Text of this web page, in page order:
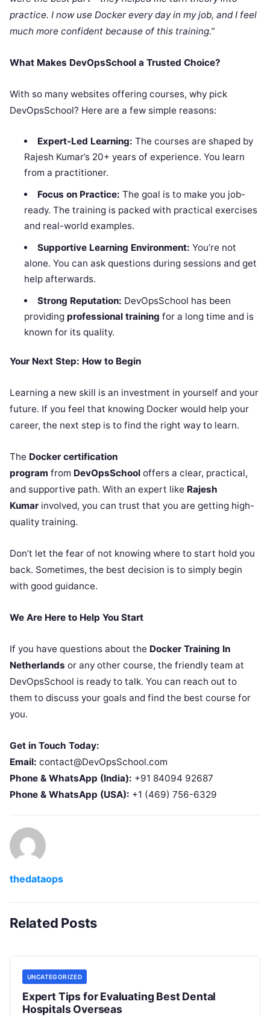
practice. I now use Docker every day in my job, and I feel
much more confident because of this training.”
What Makes DevOpsSchool a Trusted Choice?
With so many websites offering courses, why pick
DevOpsSchool? Here are a few simple reasons:
Expert-Led Learning: The courses are shaped by
Rajesh Kumar’s 20+ years of experience. You learn
from a practitioner.
Focus on Practice: The goal is to make you job-
ready. The training is packed with practical exercises
and real-world examples.
Supportive Learning Environment: You’re not
alone. You can ask questions during sessions and get
help afterwards.
Strong Reputation: DevOpsSchool has been
providing professional training for a long time and is
known for its quality.
Your Next Step: How to Begin
Learning a new skill is an investment in yourself and your
future. If you feel that knowing Docker would help your
career, the next step is to find the right way to learn.
The Docker certification
program from DevOpsSchool offers a clear, practical,
and supportive path. With an expert like Rajesh
Kumar involved, you can trust that you are getting high-
quality training.
Don’t let the fear of not knowing where to start hold you
back. Sometimes, the best decision is to simply begin
with good guidance.
We Are Here to Help You Start
If you have questions about the Docker Training In
Netherlands or any other course, the friendly team at
DevOpsSchool is ready to talk. You can reach out to
them to discuss your goals and find the best course for
you.
Get in Touch Today:
Email: contact@DevOpsSchool.com
Phone & WhatsApp (India): +91 84094 92687
Phone & WhatsApp (USA): +1 (469) 756-6329
thedataops
Related Posts
UNCATEGORIZED
Expert Tips for Evaluating Best Dental
Hospitals Overseas